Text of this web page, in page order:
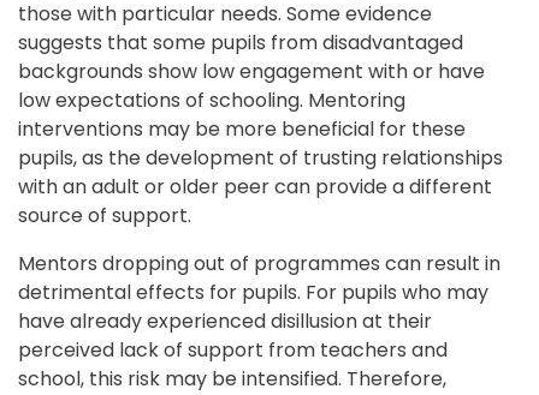
those with particular needs. Some evidence
suggests that some pupils from disadvantaged
backgrounds show low engagement with or have
low expectations of schooling. Mentoring
interventions may be more beneficial for these
pupils, as the development of trusting relationships
with an adult or older peer can provide a different
source of support.
Mentors dropping out of programmes can result in
detrimental effects for pupils. For pupils who may
have already experienced disillusion at their
perceived lack of support from teachers and
school, this risk may be intensified. Therefore,